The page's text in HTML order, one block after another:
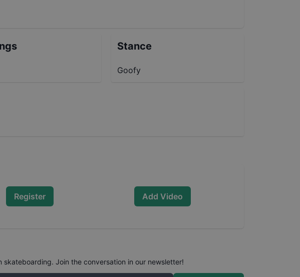
Stance
Goofy
Register Add Video
Join the conversation in our newsletter!